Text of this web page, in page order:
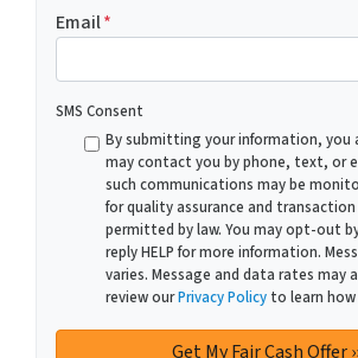
Email*
SMS Consent
By submitting your information, you
may contact you by phone, text, or
such communications may be
for quality assurance and
permitted by law. You may opt-out
reply HELP for more information.
varies. Message and data rates may
review ourPrivacy Policyto learn how